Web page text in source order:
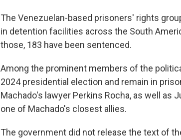
The Venezuelan-based prisoners' rights
in detention facilities across the South
those, 183 have been sentenced.
Among the prominent members of the
2024 presidential election and remain in
Machado's lawyer Perkins Rocha, as well as
one of Machado's closest allies.
The government did not release the text of